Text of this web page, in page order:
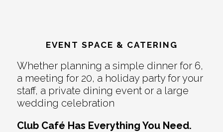
EVENT SPACE & CATERING
Whether planning a simple dinner for 6,
a meeting for 20, a holiday party for your
staff, a private dining event or a large
wedding celebration
Club Café Has Everything You Need.